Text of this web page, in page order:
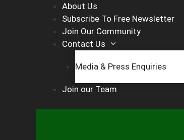
About Us
Subscribe To Free Newsletter
Join Our Community
Contact Us
Media & Press Enquiries
Join our Team